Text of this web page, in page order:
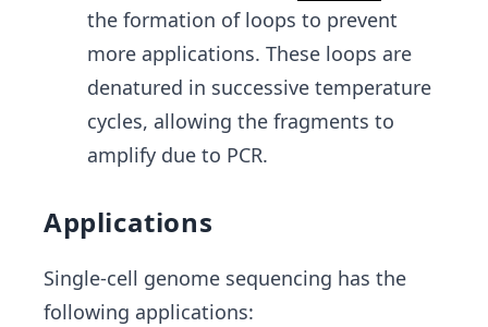
the formation of loops to prevent
more applications. These loops are
denatured in successive temperature
cycles, allowing the fragments to
amplify due to PCR.
Applications
Single-cell genome sequencing has the
following applications: